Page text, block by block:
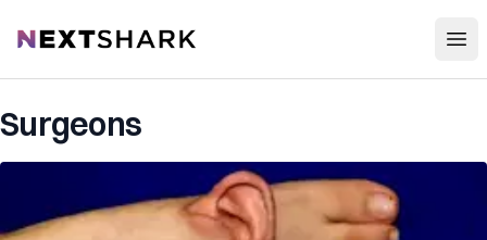
NextShark
Surgeons